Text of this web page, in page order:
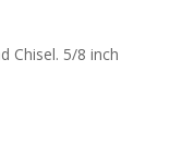
Chisel. 5/8 inch